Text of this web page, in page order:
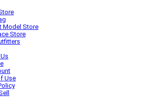
Model Store
Store
Use